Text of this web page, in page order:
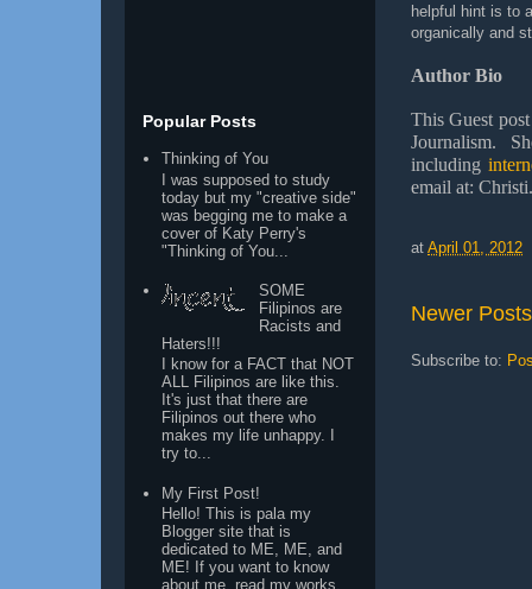
helpful hint is to
organically and
Author Bio
This Guest
Journalism.
including
email at:
at April 01, 2012
Newer Posts
Subscribe to:
Popular Posts
Thinking of You
I was supposed to study
today but my "creative side"
was begging me to make a
cover of Katy Perry's
"Thinking of You...
SOME
Filipinos are
Racists and
Haters!!!
I know for a FACT that NOT
ALL Filipinos are like this.
It's just that there are
Filipinos out there who
makes my life unhappy. I
try to...
My First Post!
Hello! This is pala my
Blogger site that is
dedicated to ME, ME, and
ME! If you want to know
about me, read my works,